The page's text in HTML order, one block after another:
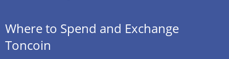
Where to Spend and Exchange
Toncoin